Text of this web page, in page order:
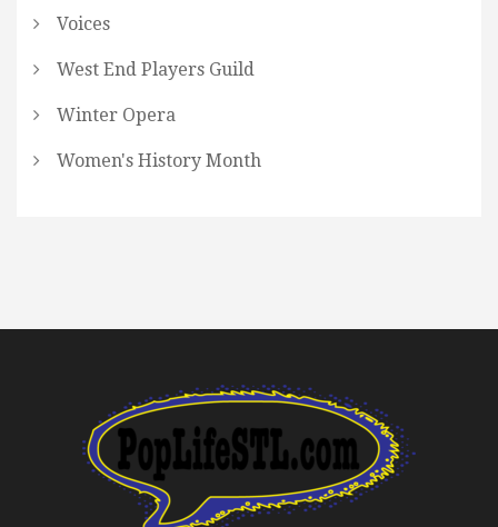
Voices
West End Players Guild
Winter Opera
Women's History Month